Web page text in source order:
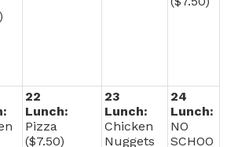
22
Lunch:
Pizza
($7.50)
23
Lunch:
Chicken
Nuggets
24
Lunch:
NO
SCHOO